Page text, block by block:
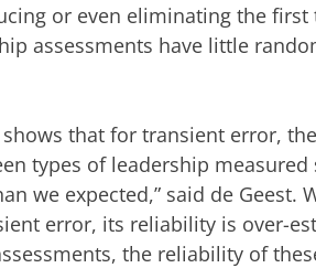
or even eliminating the
assessments have little
shows that for transient error,
types of leadership measured
we expected,” said de Geest.
error, its reliability is over-
the reliability of